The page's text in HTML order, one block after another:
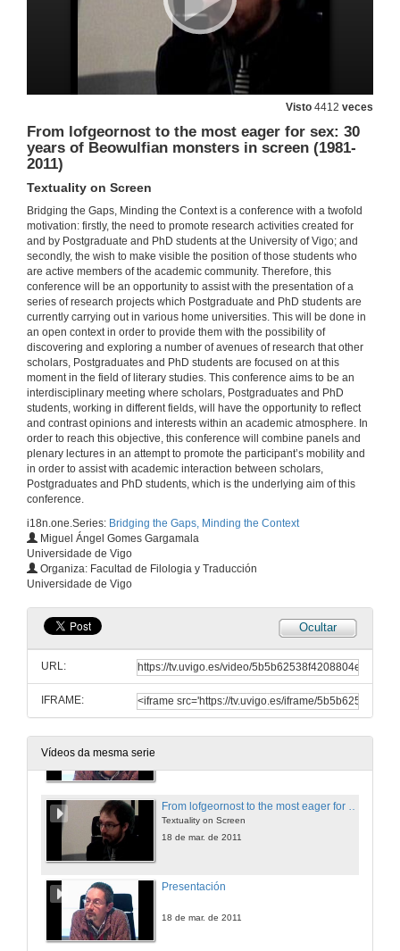
Visto 4412 veces
From lofgeornost to the most eager for sex: 30
years of Beowulfian monsters in screen (1981-
2011)
Textuality on Screen
Bridging the Gaps, Minding the Context is a conference with a twofold
motivation: firstly, the need to promote research activities created for
and by Postgraduate and PhD students at the University of Vigo; and
secondly, the wish to make visible the position of those students who
are active members of the academic community. Therefore, this
conference will be an opportunity to assist with the presentation of a
series of research projects which Postgraduate and PhD students are
currently carrying out in various home universities. This will be done in
an open context in order to provide them with the possibility of
discovering and exploring a number of avenues of research that other
scholars, Postgraduates and PhD students are focused on at this
moment in the field of literary studies. This conference aims to be an
interdisciplinary meeting where scholars, Postgraduates and PhD
students, working in different fields, will have the opportunity to reflect
and contrast opinions and interests within an academic atmosphere. In
order to reach this objective, this conference will combine panels and
plenary lectures in an attempt to promote the participant’s mobility and
in order to assist with academic interaction between scholars,
Postgraduates and PhD students, which is the underlying aim of this
conference.
i18n.one.Series: Bridging the Gaps, Minding the Context
Miguel Ángel Gomes Gargamala
Universidade de Vigo
Organiza: Facultad de Filologia y Traducción
Universidade de Vigo
Ocultar
URL:
IFRAME:
Vídeos da mesma serie
Plenary Speaker
18 de mar. de 2011
Quenda de Preguntas
Art Spiegelman's Maus: Bridging the Gap Opened by the Holocaust
Writing Histories, Shaping Realities
18 de mar. de 2011
Presentación
18 de mar. de 2011
(Re) presenting 'Coloured' Identity throught Figures and Folklore in Zoë Wicomb's David's Story
Writing Histories, Shaping Realities
18 de mar. de 2011
Quenda de Preguntas
18 de mar. de 2011
Presentación
Textuality on Screen
18 de mar. de 2011
From lofgeornost to the most eager for sex: 30 years of Beowulfian monsters in screen (1981-2011)
Textuality on Screen
18 de mar. de 2011
Presentación
18 de mar. de 2011